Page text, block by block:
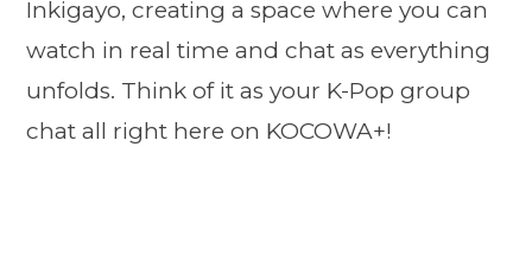
Inkigayo, creating a space where you can
watch in real time and chat as everything
unfolds. Think of it as your K-Pop group
chat all right here on KOCOWA+!